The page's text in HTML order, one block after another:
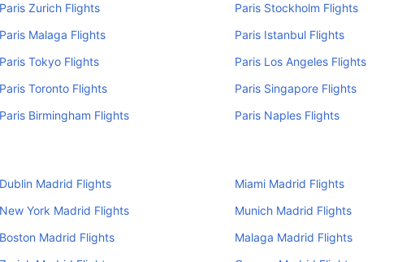
Paris Zurich Flights
Paris Stockholm Flights
Paris Malaga Flights
Paris Istanbul Flights
Paris Tokyo Flights
Paris Los Angeles Flights
Paris Toronto Flights
Paris Singapore Flights
Paris Birmingham Flights Paris Naples Flights
Dublin Madrid Flights
Miami Madrid Flights
New York Madrid Flights
Munich Madrid Flights
Boston Madrid Flights
Malaga Madrid Flights